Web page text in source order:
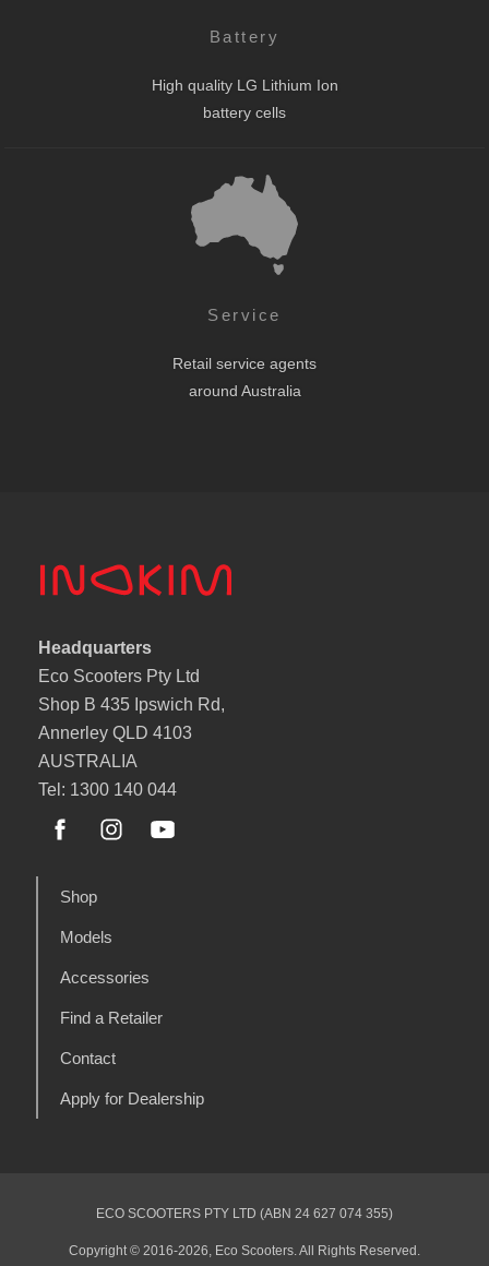
Battery
High quality LG Lithium Ion
battery cells
Service
Retail service agents
around Australia
Headquarters
Eco Scooters Pty Ltd
Shop B 435 Ipswich Rd,
Annerley QLD 4103
AUSTRALIA
Tel: 1300 140 044
Shop
Models
Accessories
Find a Retailer
Contact
Apply for Dealership
ECO SCOOTERS PTY LTD (ABN 24 627 074 355)
Copyright © 2016-2026, Eco Scooters. All Rights Reserved.